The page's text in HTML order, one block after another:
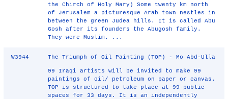
the Chirch of Holy Mary) Some twenty km north
of Jerusalem a picturesque Arab town nestles in
between the green Judea hills. It is called Abu
Gosh after its founders the Abugosh family.
They were Muslim. ...
W3944 The Triumph of Oil Painting (TOP) - Mo Abd-Ulla
99 Iraqi artists will be invited to make 99
paintings of oil/ petroleum on paper or canvas.
TOP is structured to take place at 99-public
spaces for 33 days. It is an independently